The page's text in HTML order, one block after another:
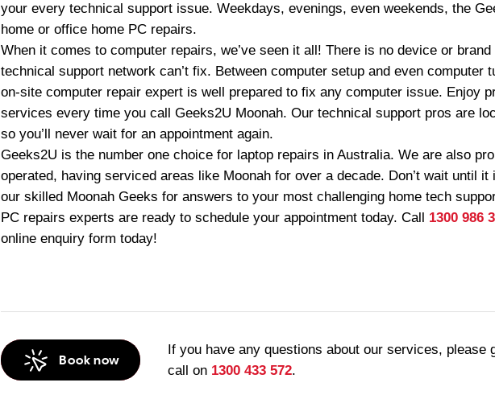
your every technical support issue. Weekdays, evenings, even weekends, the
home or office home PC repairs.
When it comes to computer repairs, we’ve seen it all! There is no device or
technical support network can’t fix. Between computer setup and even computer
on-site computer repair expert is well prepared to fix any computer issue. Enjoy
services every time you call Geeks2U Moonah. Our technical support pros are
so you’ll never wait for an appointment again.
Geeks2U is the number one choice for laptop repairs in Australia. We are also
operated, having serviced areas like Moonah for over a decade. Don’t wait until
our skilled Moonah Geeks for answers to your most challenging home tech
PC repairs experts are ready to schedule your appointment today. Call 1300 986
online enquiry form today!
Book now
If you have any questions about our services, please
call on 1300 433 572.